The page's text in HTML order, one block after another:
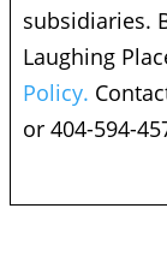
subsidiaries.
Laughing
Policy.
or 404-594-